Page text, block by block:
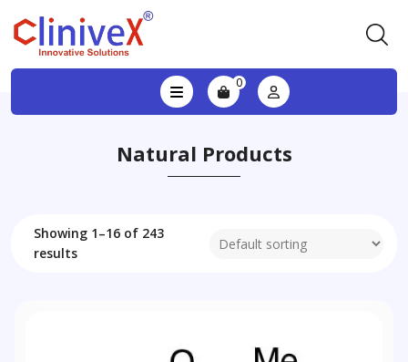
0
Natural Products
Showing 1–16 of 243
results